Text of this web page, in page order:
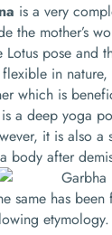
is a very
the mother’s
pose and
in
which is
a deep yoga
it is also a
body after
same has
etymology.